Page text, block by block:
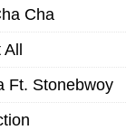
Cha
All
Ft. Stonebwoy